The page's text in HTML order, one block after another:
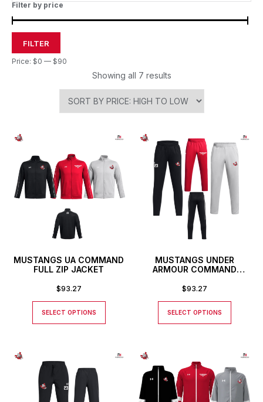
Filter by price
FILTER
Price: $0 — $90
Showing all 7 results
MUSTANGS UA COMMAND
FULL ZIP JACKET
$93.27
SELECT OPTIONS
MUSTANGS UNDER
ARMOUR COMMAND
$93.27
SELECT OPTIONS